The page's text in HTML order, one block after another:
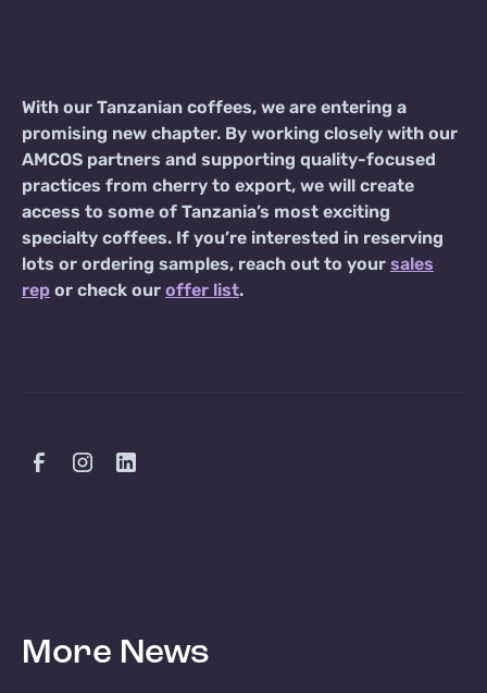
With our Tanzanian coffees, we are entering a
promising new chapter. By working closely with our
AMCOS partners and supporting quality-focused
practices from cherry to export, we will create
access to some of Tanzania’s most exciting
specialty coffees. If you’re interested in reserving
lots or ordering samples, reach out to your sales
rep or check our offer list.
More News